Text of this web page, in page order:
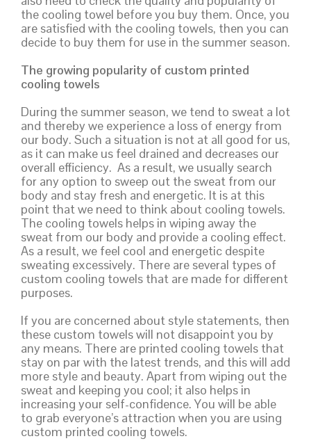
the cooling towel before you buy them. Once, you
are satisfied with the cooling towels, then you can
decide to buy them for use in the summer season.
The growing popularity of custom printed
cooling towels
During the summer season, we tend to sweat a lot
and thereby we experience a loss of energy from
our body. Such a situation is not at all good for us,
as it can make us feel drained and decreases our
overall efficiency. As a result, we usually search
for any option to sweep out the sweat from our
body and stay fresh and energetic. It is at this
point that we need to think about cooling towels.
The cooling towels helps in wiping away the
sweat from our body and provide a cooling effect.
As a result, we feel cool and energetic despite
sweating excessively. There are several types of
custom cooling towels that are made for different
purposes.
If you are concerned about style statements, then
these custom towels will not disappoint you by
any means. There are printed cooling towels that
stay on par with the latest trends, and this will add
more style and beauty. Apart from wiping out the
sweat and keeping you cool; it also helps in
increasing your self-confidence. You will be able
to grab everyone’s attraction when you are using
custom printed cooling towels.